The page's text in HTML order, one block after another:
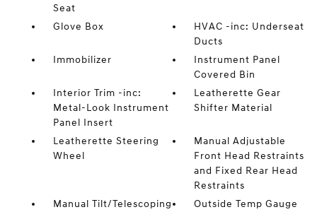
Seat
Glove Box
HVAC -inc: Underseat
Ducts
Immobilizer
Instrument Panel
Covered Bin
Interior Trim -inc:
Metal-Look Instrument
Panel Insert
Leatherette Gear
Shifter Material
Leatherette Steering
Wheel
Manual Adjustable
Front Head Restraints
and Fixed Rear Head
Restraints
Manual Tilt/Telescoping
Outside Temp Gauge